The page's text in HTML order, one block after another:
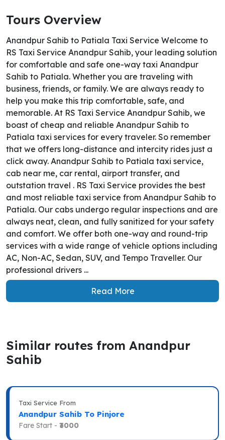
Tours Overview
Anandpur Sahib to Patiala Taxi Service Welcome to
RS Taxi Service Anandpur Sahib, your leading solution
for comfortable and safe one-way taxi Anandpur
Sahib to Patiala. Whether you are traveling with
business, friends, or family. We are always ready to
help you make this trip comfortable, safe, and
memorable. At RS Taxi Service Anandpur Sahib, we
boast of cheap and reliable Anandpur Sahib to
Patiala taxi services for every traveler. So remember
that we offers long-distance and intercity rides just a
click away. Anandpur Sahib to Patiala taxi service,
cab near me, car rental, airport transfer, and
outstation travel . RS Taxi Service provides the best
and most reliable taxi service from Anandpur Sahib to
Patiala. Our cabs undergo regular inspections and are
always neat, clean, and fully sanitized for your safety
and comfort. We offer both one-way and round-trip
services with a wide range of vehicle options including
AC, Non-AC, Sedan, SUV, and Tempo Traveller. Our
professional drivers ...
Read More
Similar routes from Anandpur
Sahib
Taxi Service From
Anandpur Sahib To Pinjore
Fare Start - ₹3000